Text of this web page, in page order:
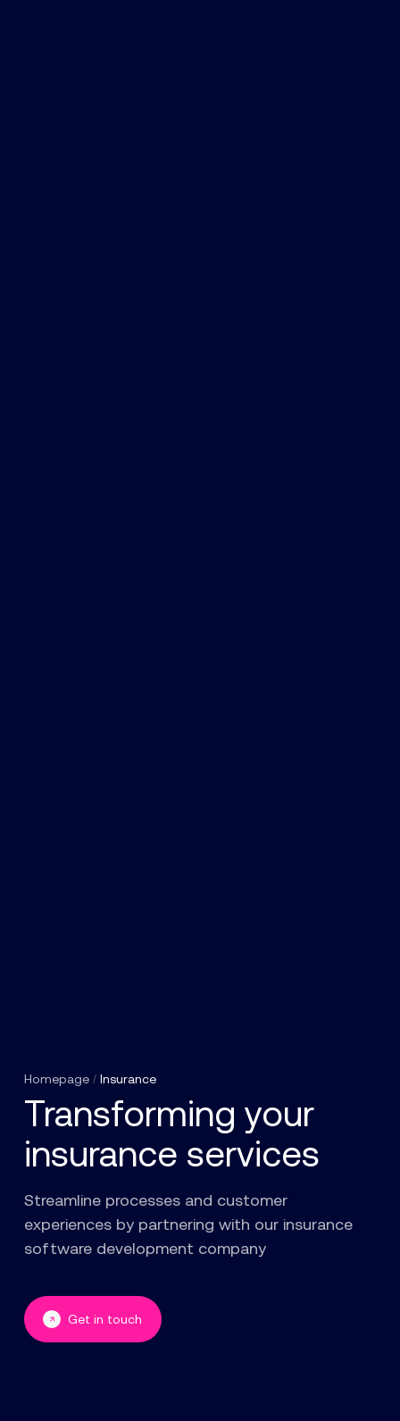
Homepage/ Insurance
Transforming your
insurance services
Streamline processes and customer
experiences by partnering with our insurance
software development company
Get in touch